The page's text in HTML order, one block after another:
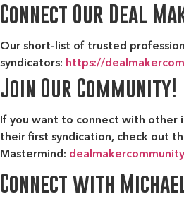
Connect Our Deal
Our short-list of trusted
syndicators: https://
Join Our Community!
If you want to connect with other
their first syndication, check out
Mastermind:
Connect with